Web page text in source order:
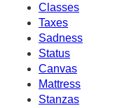
Classes
Taxes
Sadness
Status
Canvas
Mattress
Stanzas